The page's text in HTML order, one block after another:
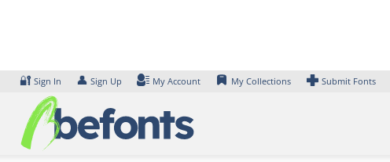
🔐 Sign In 👤 Sign Up My Account My Collections Submit Fonts